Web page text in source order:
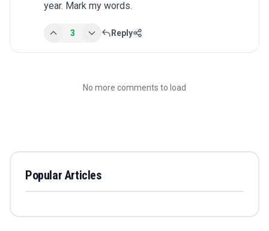
year. Mark my words.
3 Reply
No more comments to load
Popular Articles